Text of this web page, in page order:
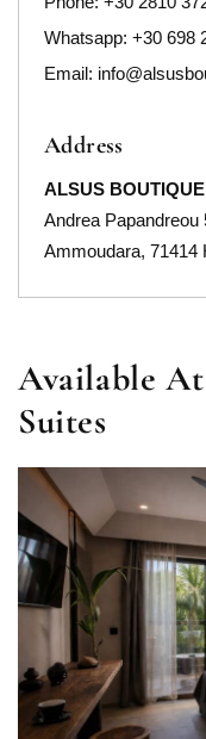
Whatsapp: +30 698
Email:
Address
ALSUS
Andrea Papandreou
Ammoudara, 71414
Available
Suites